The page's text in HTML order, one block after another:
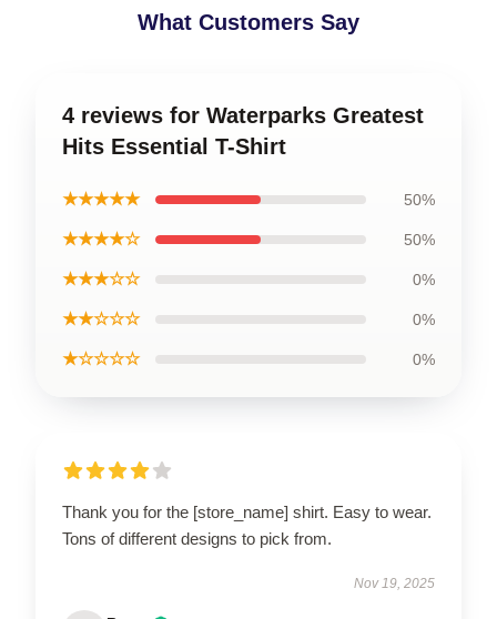
What Customers Say
4 reviews for Waterparks Greatest
Hits Essential T-Shirt
★★★★★ 50%
★★★★☆ 50%
★★★☆☆ 0%
★★☆☆☆ 0%
★☆☆☆☆ 0%
Thank you for the [store_name] shirt. Easy to wear.
Tons of different designs to pick from.
Nov 19, 2025